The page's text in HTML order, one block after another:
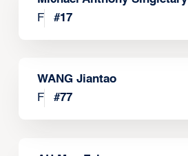
F
#17
WANG Jiantao
F
#77